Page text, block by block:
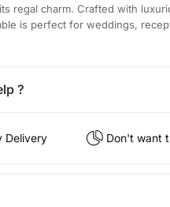
regal charm. Crafted with
is perfect for weddings,
?
Delivery Don't want